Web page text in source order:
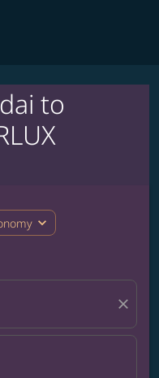
to
expand_more
close